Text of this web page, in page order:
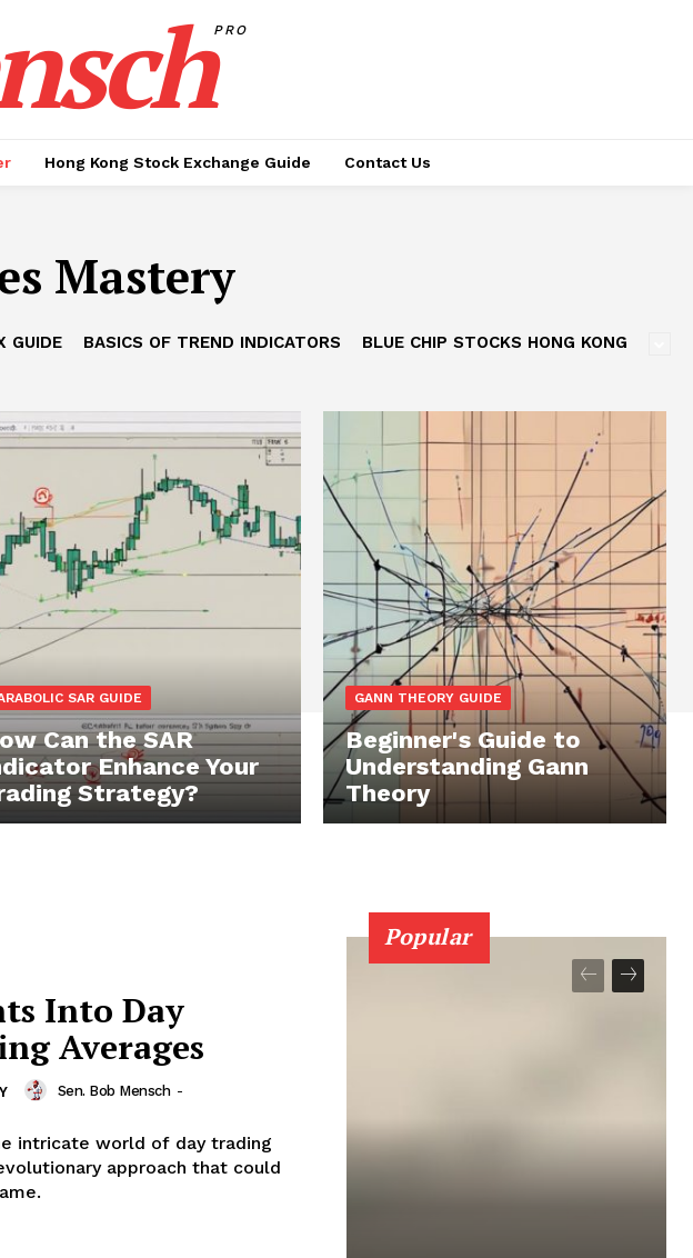
PRO
Hong Kong Stock Exchange Guide Contact Us
Mastery
GUIDE BASICS OF TREND INDICATORS BLUE CHIP STOCKS HONG KONG
SAR GUIDE
Can the SAR
Enhance Your
Strategy?
GANN THEORY GUIDE
Beginner's Guide to
Understanding Gann
Theory
Into Day
Averages
Sen. Bob Mensch -
intricate world of day trading
approach that could
Popular